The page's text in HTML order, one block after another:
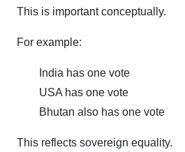
This is important conceptually.
For example:
India has one vote
USA has one vote
Bhutan also has one vote
This reflects sovereign equality.